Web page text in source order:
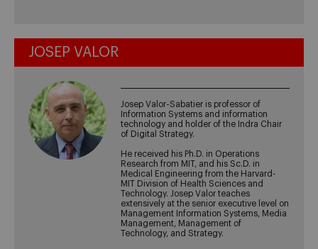
JOSEP VALOR
Josep Valor-Sabatier is professor of
Information Systems and information
technology and holder of the Indra Chair
of Digital Strategy.
He received his Ph.D. in Operations
Research from MIT, and his Sc.D. in
Medical Engineering from the Harvard-
MIT Division of Health Sciences and
Technology. Josep Valor teaches
extensively at the senior executive level on
Management Information Systems, Media
Management, Management of
Technology, and Strategy.